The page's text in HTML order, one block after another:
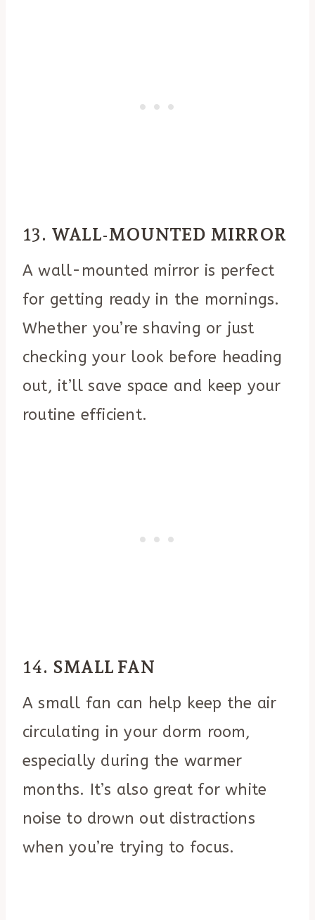
13. WALL-MOUNTED MIRROR
A wall-mounted mirror is perfect
for getting ready in the mornings.
Whether you’re shaving or just
checking your look before heading
out, it’ll save space and keep your
routine efficient.
14. SMALL FAN
A small fan can help keep the air
circulating in your dorm room,
especially during the warmer
months. It’s also great for white
noise to drown out distractions
when you’re trying to focus.